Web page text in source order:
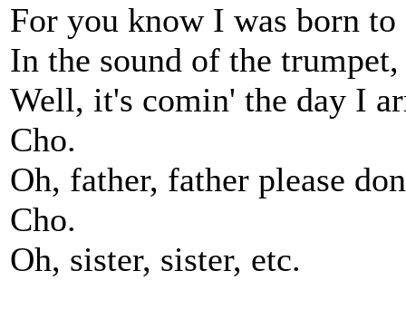
For you know I was born to
In the sound of the
Well, it's comin' the day I
Cho.
Oh, father, father please
Cho.
Oh, sister, sister, etc.